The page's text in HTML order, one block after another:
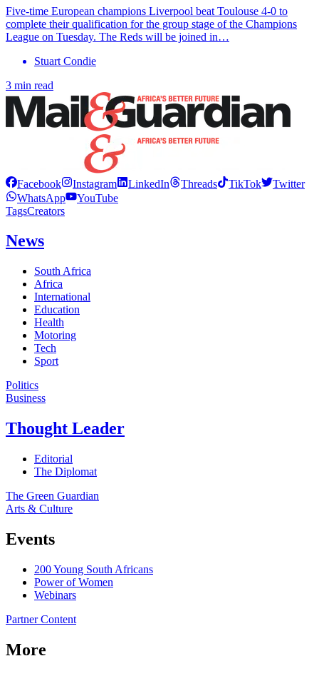
Five-time European champions Liverpool beat Toulouse 4-0 to
complete their qualification for the group stage of the Champions
League on Tuesday. The Reds will be joined in…
Stuart Condie
3 min read
Facebook Instagram LinkedIn Threads TikTok
Twitter
WhatsApp
YouTube
TagsCreators
News
South Africa
Africa
International
Education
Health
Motoring
Tech
Sport
Politics
Business
Thought Leader
Editorial
The Diplomat
The Green Guardian
Arts & Culture
Events
200 Young South Africans
Power of Women
Webinars
Partner Content
More